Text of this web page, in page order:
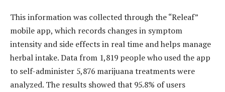
This information was collected through the “Releaf”
mobile app, which records changes in symptom
intensity and side effects in real time and helps manage
herbal intake. Data from 1,819 people who used the app
to self-administer 5,876 marijuana treatments were
analyzed. The results showed that 95.8% of users